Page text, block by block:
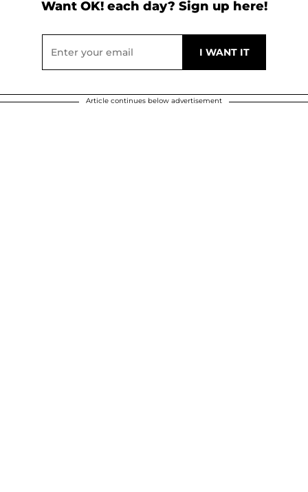
Want OK! each day? Sign up here!
Article continues below advertisement